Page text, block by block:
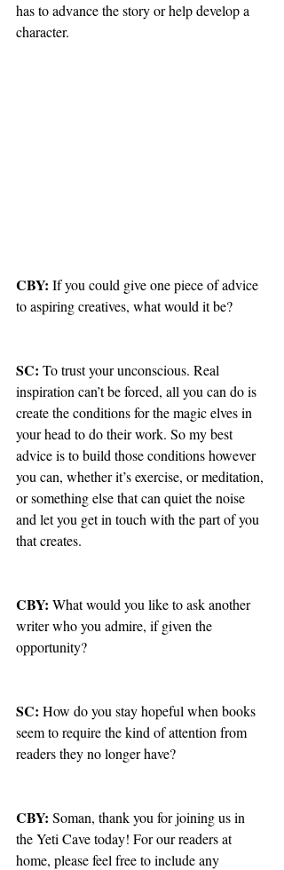
has to advance the story or help develop a
character.
CBY: If you could give one piece of advice
to aspiring creatives, what would it be?
SC: To trust your unconscious. Real
inspiration can’t be forced, all you can do is
create the conditions for the magic elves in
your head to do their work. So my best
advice is to build those conditions however
you can, whether it’s exercise, or meditation,
or something else that can quiet the noise
and let you get in touch with the part of you
that creates.
CBY: What would you like to ask another
writer who you admire, if given the
opportunity?
SC: How do you stay hopeful when books
seem to require the kind of attention from
readers they no longer have?
CBY: Soman, thank you for joining us in
the Yeti Cave today! For our readers at
home, please feel free to include any